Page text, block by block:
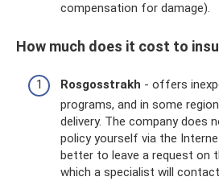
compensation for damage).
How much does it cost to
Rosgosstrakh - offers
programs, and in some
delivery. The company does
policy yourself via the
better to leave a request on
which a specialist will